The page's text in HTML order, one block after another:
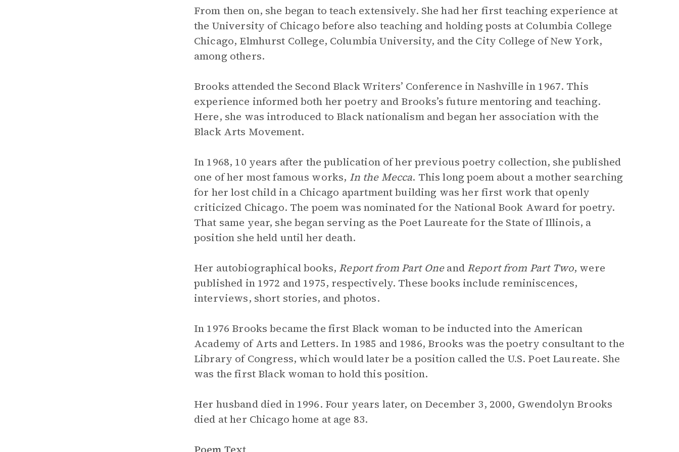
From then on, she began to teach extensively. She had her first teaching experience at
the University of Chicago before also teaching and holding posts at Columbia College
Chicago, Elmhurst College, Columbia University, and the City College of New York,
among others.
Brooks attended the Second Black Writers’ Conference in Nashville in 1967. This
experience informed both her poetry and Brooks’s future mentoring and teaching.
Here, she was introduced to Black nationalism and began her association with the
Black Arts Movement.
In 1968, 10 years after the publication of her previous poetry collection, she published
one of her most famous works, In the Mecca. This long poem about a mother searching
for her lost child in a Chicago apartment building was her first work that openly
criticized Chicago. The poem was nominated for the National Book Award for poetry.
That same year, she began serving as the Poet Laureate for the State of Illinois, a
position she held until her death.
Her autobiographical books, Report from Part Oneand Report from Part Two, were
published in 1972 and 1975, respectively. These books include reminiscences,
interviews, short stories, and photos.
In 1976 Brooks became the first Black woman to be inducted into the American
Academy of Arts and Letters. In 1985 and 1986, Brooks was the poetry consultant to the
Library of Congress, which would later be a position called the U.S. Poet Laureate. She
was the first Black woman to hold this position.
Her husband died in 1996. Four years later, on December 3, 2000, Gwendolyn Brooks
died at her Chicago home at age 83.